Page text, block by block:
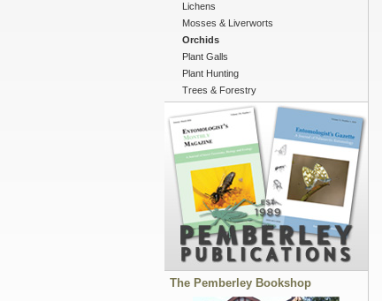
Lichens
Mosses & Liverworts
Orchids
Plant Galls
Plant Hunting
Trees & Forestry
The Pemberley Bookshop